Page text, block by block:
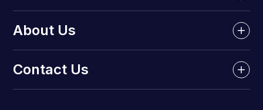
About Us
Contact Us